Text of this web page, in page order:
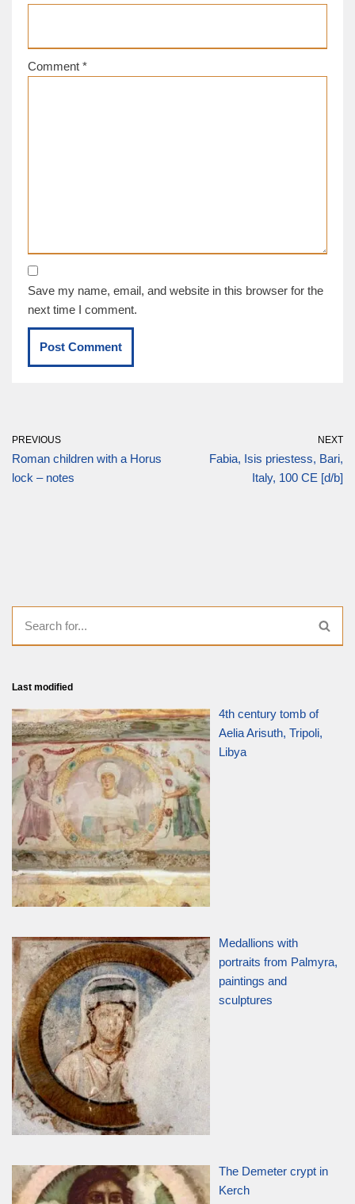
Comment *
Save my name, email, and website in this browser for the
next time I comment.
PREVIOUS
Roman children with a Horus
lock – notes
NEXT
Fabia, Isis priestess, Bari,
Italy, 100 CE [d/b]
Last modified
4th century tomb of
Aelia Arisuth, Tripoli,
Libya
Medallions with
portraits from Palmyra,
paintings and
sculptures
The Demeter crypt in
Kerch